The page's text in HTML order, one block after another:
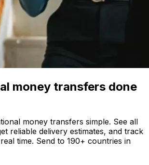
money transfers done
money transfers simple. See all
reliable delivery estimates, and track
time. Send to 190+ countries in